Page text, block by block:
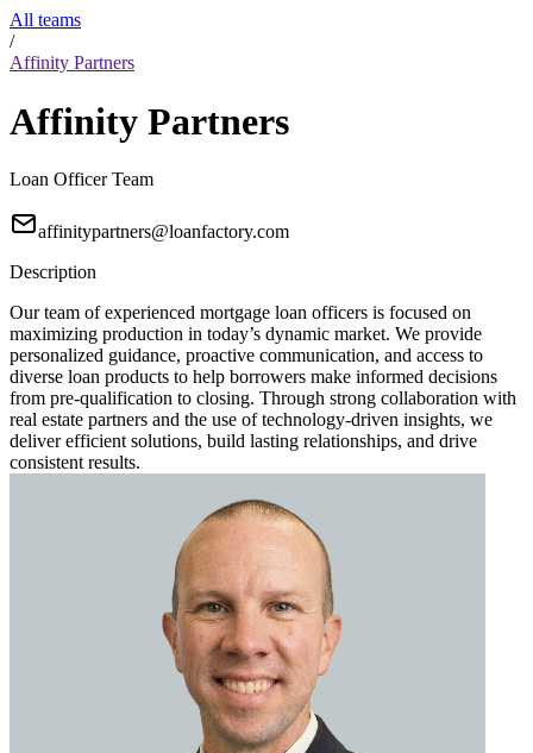
All teams
/
Affinity Partners
Affinity Partners
Loan Officer Team
affinitypartners@loanfactory.com
Description
Our team of experienced mortgage loan officers is focused on
maximizing production in today’s dynamic market. We provide
personalized guidance, proactive communication, and access to
diverse loan products to help borrowers make informed decisions
from pre-qualification to closing. Through strong collaboration with
real estate partners and the use of technology-driven insights, we
deliver efficient solutions, build lasting relationships, and drive
consistent results.